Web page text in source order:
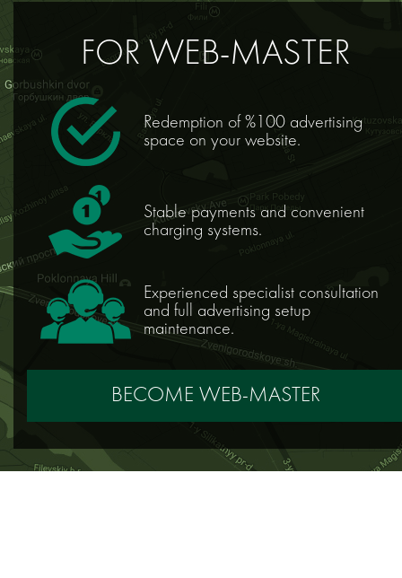
FOR WEB-MASTER
Redemption of %100 advertising
space on your website.
Stable payments and convenient
charging systems.
Experienced specialist consultation
and full advertising setup
maintenance.
BECOME WEB-MASTER